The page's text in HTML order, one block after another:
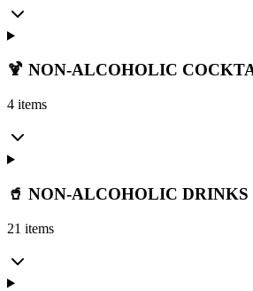
🍹 NON-ALCOHOLIC
4 items
🥤 NON-ALCOHOLIC DRINKS
21 items